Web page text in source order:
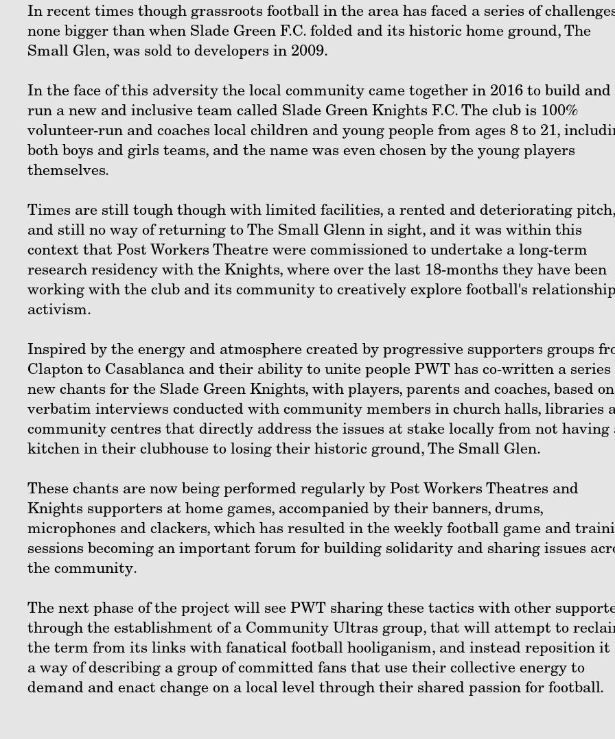
In recent times though grassroots football in the area has faced a series of
none bigger than when Slade Green F.C. folded and its historic home ground, The
Small Glen, was sold to developers in 2009.
In the face of this adversity the local community came together in 2016 to build and
run a new and inclusive team called Slade Green Knights F.C. The club is 100%
volunteer-run and coaches local children and young people from ages 8 to 21,
both boys and girls teams, and the name was even chosen by the young players
themselves.
Times are still tough though with limited facilities, a rented and deteriorating pitch,
and still no way of returning to The Small Glenn in sight, and it was within this
context that Post Workers Theatre were commissioned to undertake a long-term
research residency with the Knights, where over the last 18-months they have been
working with the club and its community to creatively explore football's
activism.
Inspired by the energy and atmosphere created by progressive supporters groups
Clapton to Casablanca and their ability to unite people PWT has co-written a series
new chants for the Slade Green Knights, with players, parents and coaches, based on
verbatim interviews conducted with community members in church halls, libraries
community centres that directly address the issues at stake locally from not having
kitchen in their clubhouse to losing their historic ground, The Small Glen.
These chants are now being performed regularly by Post Workers Theatres and
Knights supporters at home games, accompanied by their banners, drums,
microphones and clackers, which has resulted in the weekly football game and
sessions becoming an important forum for building solidarity and sharing issues
the community.
The next phase of the project will see PWT sharing these tactics with other
through the establishment of a Community Ultras group, that will attempt to
the term from its links with fanatical football hooliganism, and instead reposition it
a way of describing a group of committed fans that use their collective energy to
demand and enact change on a local level through their shared passion for football.